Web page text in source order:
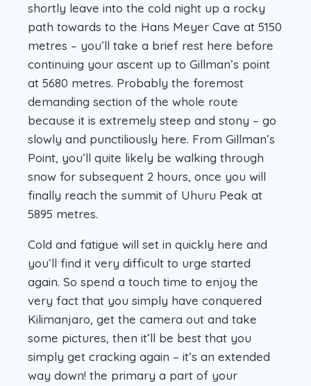
shortly leave into the cold night up a rocky
path towards to the Hans Meyer Cave at 5150
metres – you’ll take a brief rest here before
continuing your ascent up to Gillman’s point
at 5680 metres. Probably the foremost
demanding section of the whole route
because it is extremely steep and stony – go
slowly and punctiliously here. From Gillman’s
Point, you’ll quite likely be walking through
snow for subsequent 2 hours, once you will
finally reach the summit of Uhuru Peak at
5895 metres.
Cold and fatigue will set in quickly here and
you’ll find it very difficult to urge started
again. So spend a touch time to enjoy the
very fact that you simply have conquered
Kilimanjaro, get the camera out and take
some pictures, then it’ll be best that you
simply get cracking again – it’s an extended
way down! the primary a part of your